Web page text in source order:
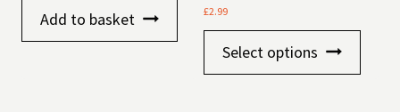
on
Add to basket
£2.99
Select options